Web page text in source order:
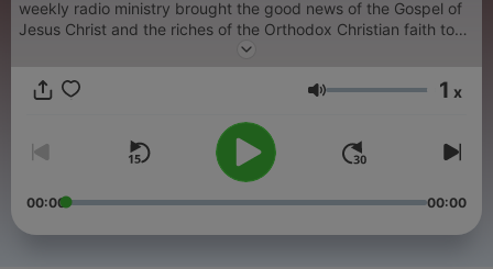
weekly radio ministry brought the good news of the Gospel of
Jesus Christ and the riches of the Orthodox Christian faith to
the local community, through readings, prayers, chant, spiritual
to the light of Jesus Christ returns to the airwaves, as the
and seekers of Truth everywhere.
Volume 1 x
00:00 00:00